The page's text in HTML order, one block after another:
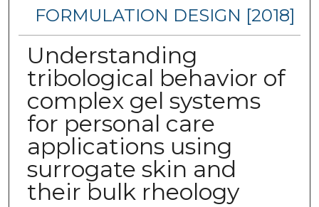
FORMULATION DESIGN [2018]
Understanding
tribological behavior of
complex gel systems
for personal care
applications using
surrogate skin and
their bulk rheology